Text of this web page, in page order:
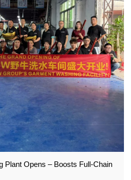
Plant Opens – Boosts Full-Chain